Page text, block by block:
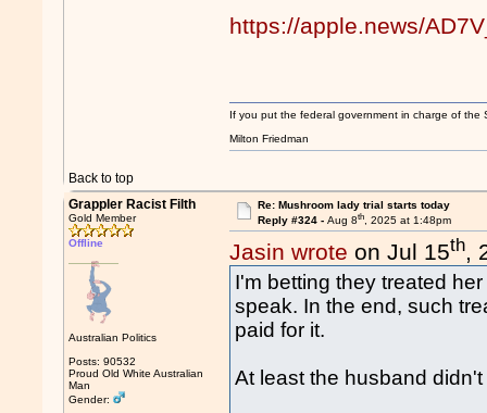
https://apple.news/
Back to top
If you put the federal government in charge of
Milton Friedman
Grappler Racist Filth
Gold Member
Offline
Australian Politics
Posts: 90532
Proud Old White Australian
Man
Gender:
Re: Mushroom lady trial starts today
Reply #324 - Aug 8th, 2025 at 1:48pm
Jasin wrote on Jul 15th,
I'm betting they treated
speak. In the end, such
paid for it.
At least the husband